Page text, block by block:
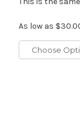
As low as
Choose